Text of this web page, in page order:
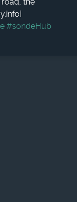
#sondeHub